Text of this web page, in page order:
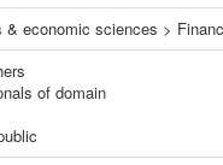
& economic sciences >
of domain